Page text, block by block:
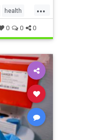
...
health
0 0 0